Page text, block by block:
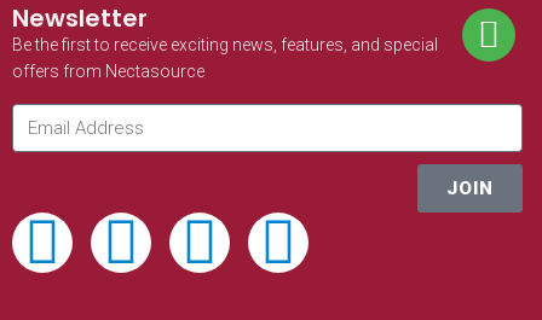
Newsletter
Be the first to receive exciting news, features, and special
offers from Nectasource
JOIN